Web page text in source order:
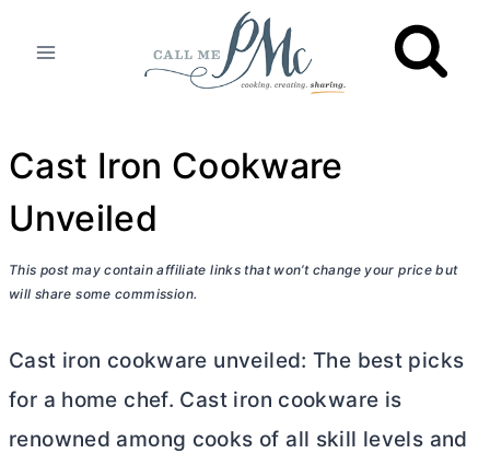
Cast Iron Cookware
Unveiled
This post may contain affiliate links that won’t change your price but
will share some commission.
Cast iron cookware unveiled: The best picks
for a home chef. Cast iron cookware is
renowned among cooks of all skill levels and